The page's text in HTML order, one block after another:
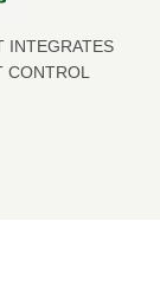
INTEGRATES